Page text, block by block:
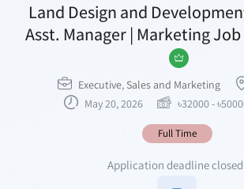
Land Design and
Asst. Manager | Marketing
Executive, Sales and Marketing
May 20, 2026
৳32000-৳
Full Time
Application deadline